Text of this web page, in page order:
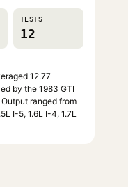
TESTS
12
12.77
by the 1983 GTI
ranged from
I-5, 1.6L I-4, 1.7L